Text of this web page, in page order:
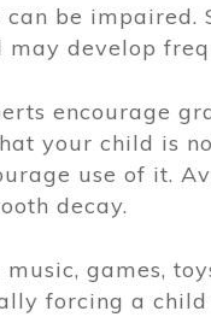
be impaired.
may develop
encourage
your child is
use of it.
decay.
games,
forcing a